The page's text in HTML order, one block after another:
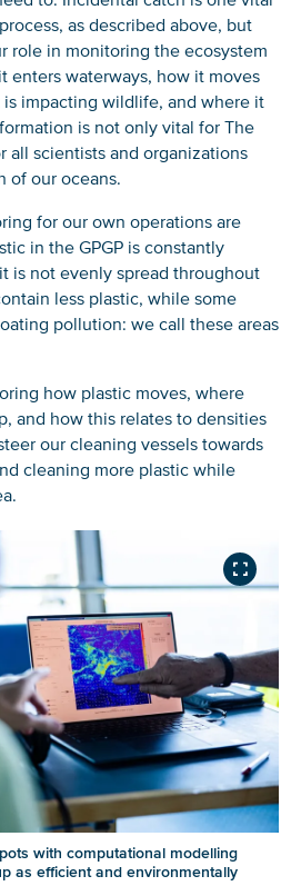
as described above, but
role in monitoring the ecosystem
enters waterways, how it moves
impacting wildlife, and where it
is not only vital for The
all scientists and organizations
of our oceans.
for our own operations are
in the GPGP is constantly
is not evenly spread throughout
less plastic, while some
pollution: we call these areas
how plastic moves, where
and how this relates to densities
our cleaning vessels towards
cleaning more plastic while
with computational modelling
as efficient and environmentally
🎉
for the next one!
check your spam folder or
can look into it together.
have you on board!